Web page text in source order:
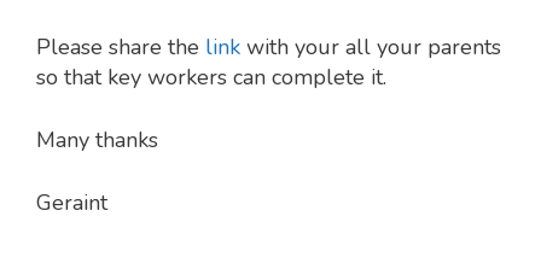
Please share the link with your all your parents
so that key workers can complete it.
Many thanks
Geraint